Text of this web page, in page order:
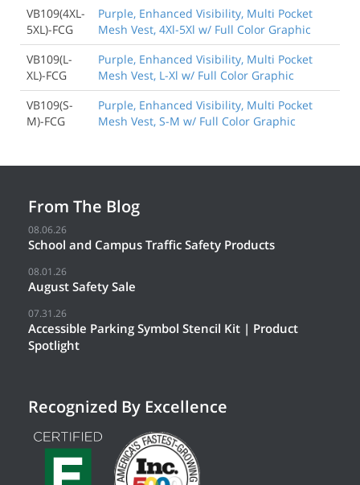
VB109(4XL-
5XL)-FCG
Purple, Enhanced Visibility, Multi Pocket
Mesh Vest, 4Xl-5Xl w/ Full Color Graphic
VB109(L-
XL)-FCG
Purple, Enhanced Visibility, Multi Pocket
Mesh Vest, L-Xl w/ Full Color Graphic
VB109(S-
M)-FCG
Purple, Enhanced Visibility, Multi Pocket
Mesh Vest, S-M w/ Full Color Graphic
From The Blog
08.06.26
School and Campus Traffic Safety Products
08.01.26
August Safety Sale
07.31.26
Accessible Parking Symbol Stencil Kit | Product
Spotlight
Recognized By Excellence